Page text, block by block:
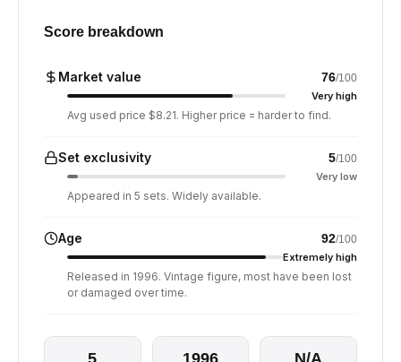
Score breakdown
Market value 76/100
Very high
Avg used price $8.21. Higher price = harder to find.
Set exclusivity 5/100
Very low
Appeared in 5 sets. Widely available.
Age 92/100
Extremely high
Released in 1996. Vintage figure, most have been lost
or damaged over time.
5 1996 N/A